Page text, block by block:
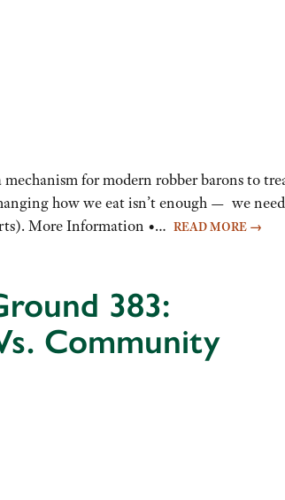
for modern robber barons to
how we eat isn’t enough — we
More Information •… READ MORE →
383:
Community